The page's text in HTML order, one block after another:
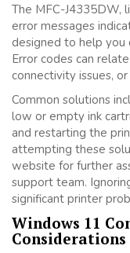
The MFC-J4335DW,
error messages
designed to help you
Error codes can
connectivity issues,
Common solutions
low or empty ink
and restarting the
attempting these
website for further
support team.
significant printer
Windows 11
Considerations